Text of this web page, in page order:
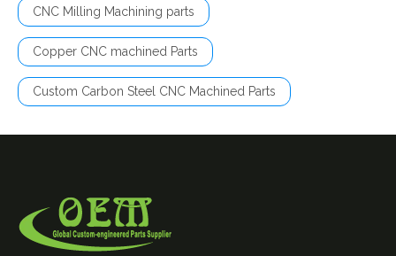
CNC Milling Machining parts
Copper CNC machined Parts
Custom Carbon Steel CNC Machined Parts